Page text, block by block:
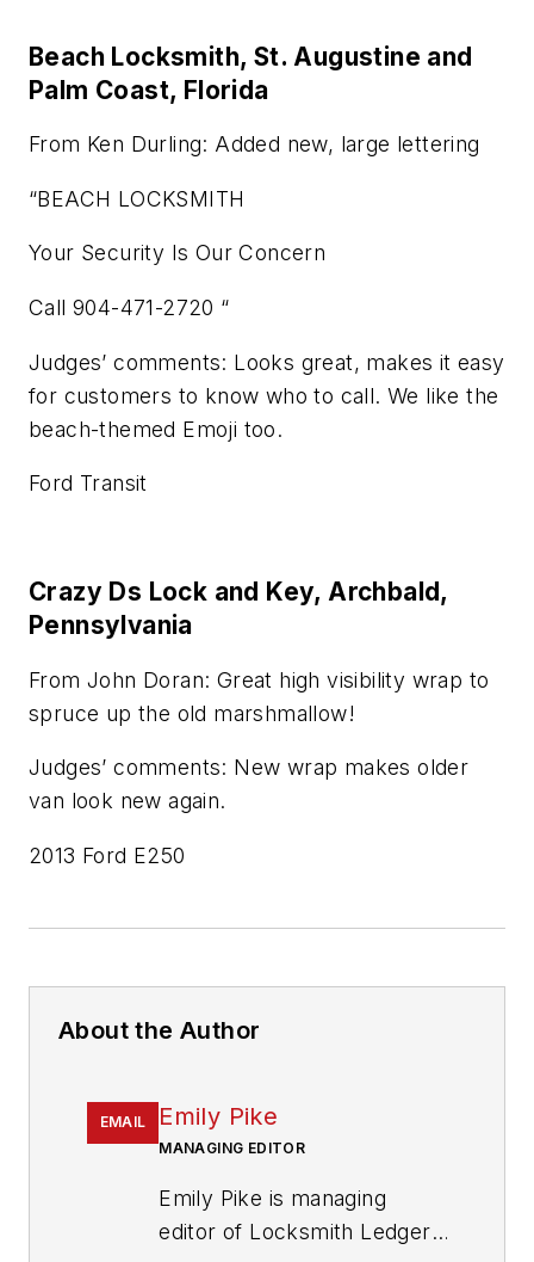
Beach Locksmith, St. Augustine and
Palm Coast, Florida
From Ken Durling: Added new, large lettering
“BEACH LOCKSMITH
Your Security Is Our Concern
Call 904-471-2720 “
Judges’ comments: Looks great, makes it easy
for customers to know who to call. We like the
beach-themed Emoji too.
Ford Transit
Crazy Ds Lock and Key, Archbald,
Pennsylvania
From John Doran: Great high visibility wrap to
spruce up the old marshmallow!
Judges’ comments: New wrap makes older
van look new again.
2013 Ford E250
About the Author
EMAIL Emily Pike
MANAGING EDITOR
Emily Pike is managing
editor of Locksmith Ledger